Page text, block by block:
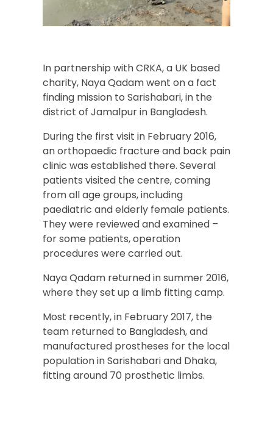
In partnership with CRKA, a UK based
charity, Naya Qadam went on a fact
finding mission to Sarishabari, in the
district of Jamalpur in Bangladesh.
During the first visit in February 2016,
an orthopaedic fracture and back pain
clinic was established there. Several
patients visited the centre, coming
from all age groups, including
paediatric and elderly female patients.
They were reviewed and examined –
for some patients, operation
procedures were carried out.
Naya Qadam returned in summer 2016,
where they set up a limb fitting camp.
Most recently, in February 2017, the
team returned to Bangladesh, and
manufactured prostheses for the local
population in Sarishabari and Dhaka,
fitting around 70 prosthetic limbs.